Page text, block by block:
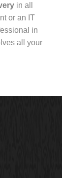
in all
or an IT
in
all your